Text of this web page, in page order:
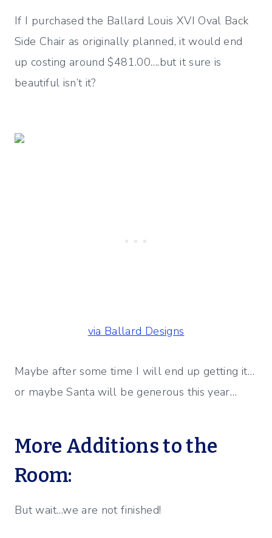
If I purchased the Ballard Louis XVI Oval Back
Side Chair as originally planned, it would end
up costing around $481.00….but it sure is
beautiful isn’t it?
via Ballard Designs
Maybe after some time I will end up getting it…
or maybe Santa will be generous this year…
More Additions to the
Room:
But wait…we are not finished!